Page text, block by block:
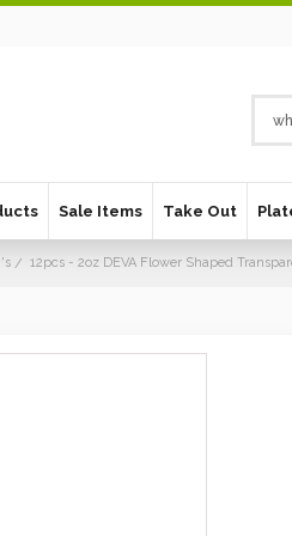
Sale Items Take Out
12pcs - 2oz DEVA Flower Shaped